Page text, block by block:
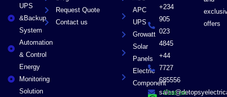
UPS
&Backup
System
Automation
& Control
Energy
Monitoring
Solution
Request Quote
Contact us
APC
UPS
Growatt
Solar
Panels
Electric
Component
+234
905
023
4845
+44
7727
685556
Chat on
offers